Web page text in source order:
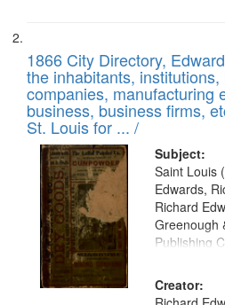
1866 City Directory,
the inhabitants,
companies, manufacturing
business, business firms,
St. Louis for ... /
Subject:
Saint Louis
Edwards,
Richard
Greenough
Publishing
Creator: